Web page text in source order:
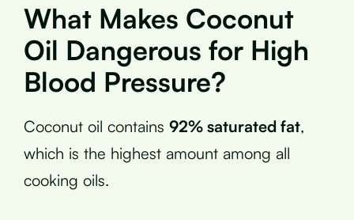
What Makes Coconut
Oil Dangerous for High
Blood Pressure?
Coconut oil contains 92% saturated fat,
which is the highest amount among all
cooking oils.